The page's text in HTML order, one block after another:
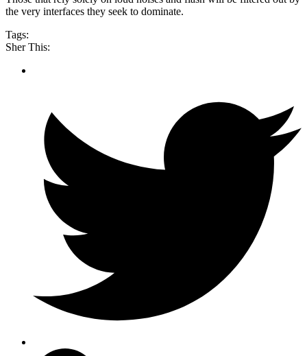
the very interfaces they seek to dominate.
Tags:
Sher This: